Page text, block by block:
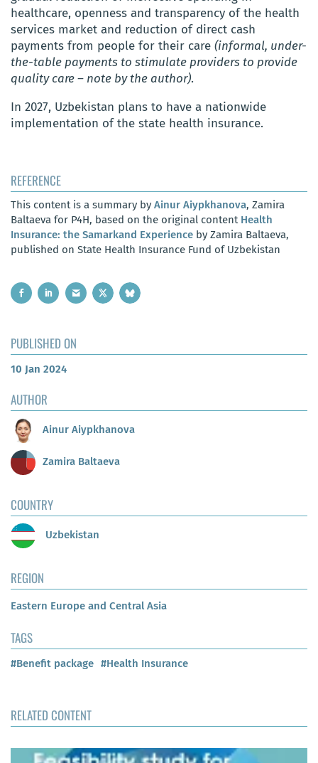
healthcare, openness and transparency of the health
services market and reduction of direct cash
payments from people for their care (informal, under-
the-table payments to stimulate providers to provide
quality care – note by the author).
In 2027, Uzbekistan plans to have a nationwide
implementation of the state health insurance.
REFERENCE
This content is a summary by Ainur Aiypkhanova, Zamira
Baltaeva for P4H, based on the original content Health
Insurance: the Samarkand Experience by Zamira Baltaeva,
published on State Health Insurance Fund of Uzbekistan
PUBLISHED ON
10 Jan 2024
AUTHOR
Ainur Aiypkhanova
Zamira Baltaeva
COUNTRY
Uzbekistan
REGION
Eastern Europe and Central Asia
TAGS
#Benefit package #Health Insurance
RELATED CONTENT